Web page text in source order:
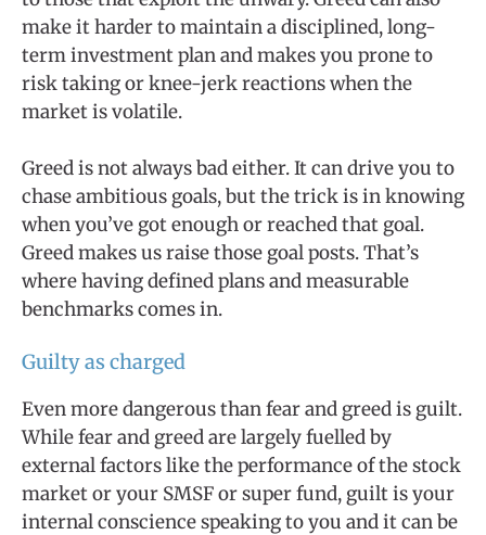
make it harder to maintain a disciplined, long-
term investment plan and makes you prone to
risk taking or knee-jerk reactions when the
market is volatile.
Greed is not always bad either. It can drive you to
chase ambitious goals, but the trick is in knowing
when you’ve got enough or reached that goal.
Greed makes us raise those goal posts. That’s
where having defined plans and measurable
benchmarks comes in.
Guilty as charged
Even more dangerous than fear and greed is guilt.
While fear and greed are largely fuelled by
external factors like the performance of the stock
market or your SMSF or super fund, guilt is your
internal conscience speaking to you and it can be